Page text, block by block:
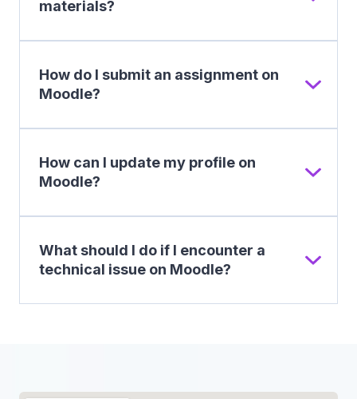
materials?
How do I submit an assignment on
Moodle?
How can I update my profile on
Moodle?
What should I do if I encounter a
technical issue on Moodle?